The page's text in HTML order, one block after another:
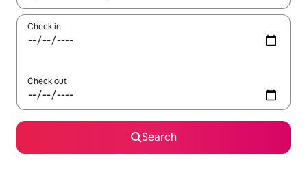
Check in
Check out
Search